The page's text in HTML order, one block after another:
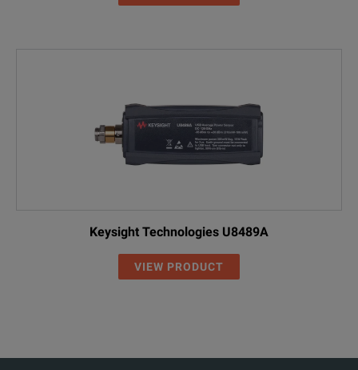
Keysight Technologies U8489A
VIEW PRODUCT